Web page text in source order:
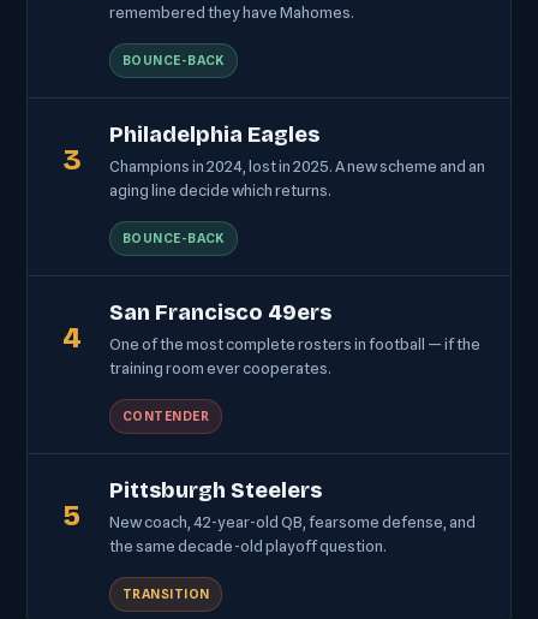
remembered they have Mahomes.
BOUNCE-BACK
3
Philadelphia Eagles
Champions in 2024, lost in 2025. A new scheme and an
aging line decide which returns.
BOUNCE-BACK
4
San Francisco 49ers
One of the most complete rosters in football — if the
training room ever cooperates.
CONTENDER
5
Pittsburgh Steelers
New coach, 42-year-old QB, fearsome defense, and
the same decade-old playoff question.
TRANSITION